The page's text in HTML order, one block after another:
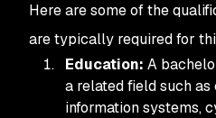
Here are some of the
are typically required for
Education: A
a related field such
information systems,